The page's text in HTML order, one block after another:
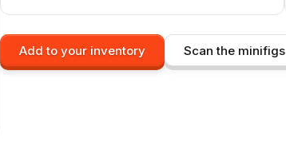
Add to your inventory Scan the minifigs